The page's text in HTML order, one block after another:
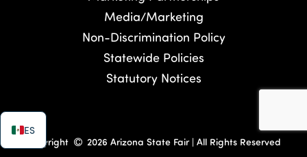
Media/Marketing
Non-Discrimination Policy
Statewide Policies
Statutory Notices
ES
Copyright 2026 Arizona State Fair | All Rights Reserved